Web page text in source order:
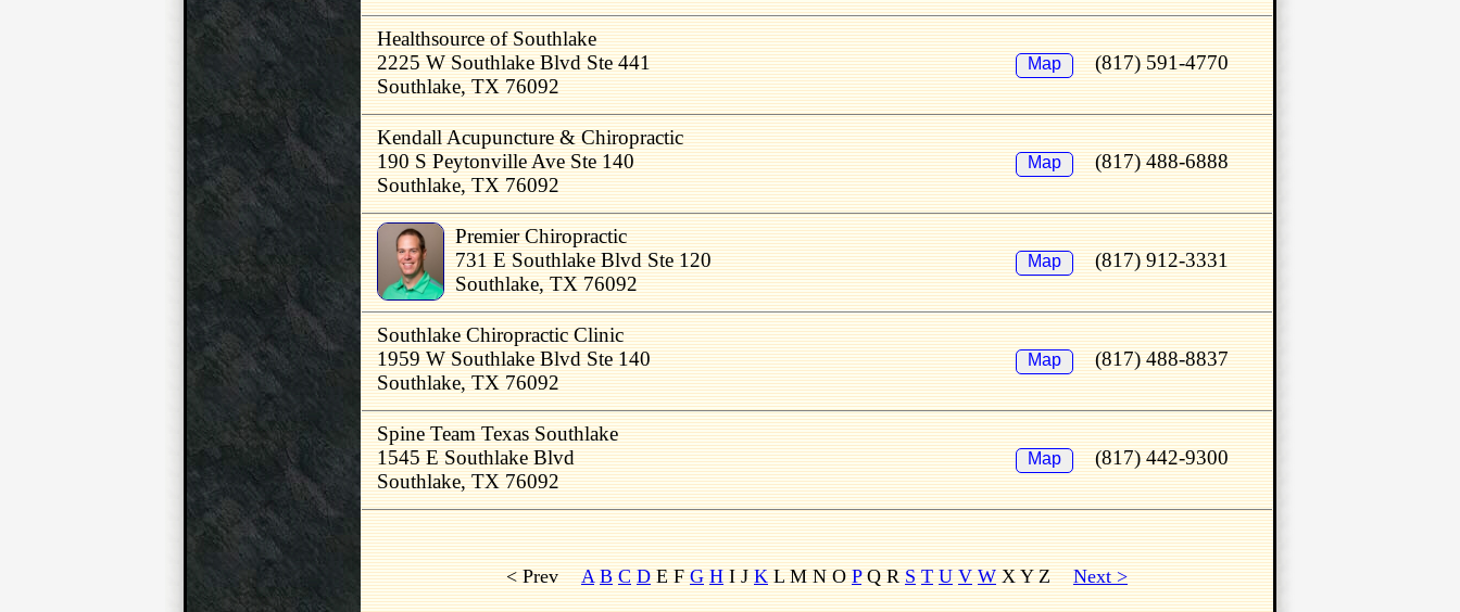
Healthsource of Southlake
2225 W Southlake Blvd Ste 441
Southlake, TX 76092
Map (817) 591-4770
Kendall Acupuncture & Chiropractic
190 S Peytonville Ave Ste 140
Southlake, TX 76092
Map (817) 488-6888
Premier Chiropractic
731 E Southlake Blvd Ste 120
Southlake, TX 76092
Map (817) 912-3331
Southlake Chiropractic Clinic
1959 W Southlake Blvd Ste 140
Southlake, TX 76092
Map (817) 488-8837
Spine Team Texas Southlake
1545 E Southlake Blvd
Southlake, TX 76092
Map (817) 442-9300
< Prev A B C DE FG HI JKL MN OPQ RS T U V WX Y Z Next >